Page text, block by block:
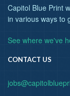
Capitol Blue Print
in various ways to
See where we've
CONTACT US